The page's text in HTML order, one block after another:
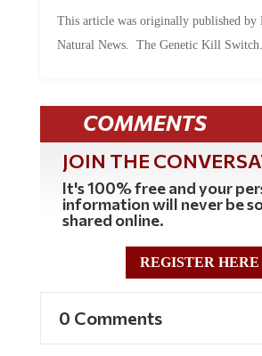
This article was originally published by
Natural News. The Genetic Kill
COMMENTS
JOIN THE
It's 100% free and your
information will never be
shared online.
REGISTER HERE
0 Comments